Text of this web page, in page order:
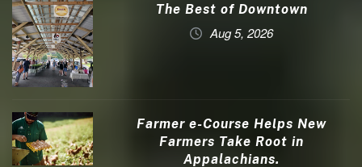
The Best of Downtown
Aug 5, 2026
Farmer e-Course Helps New
Farmers Take Root in
Appalachians.